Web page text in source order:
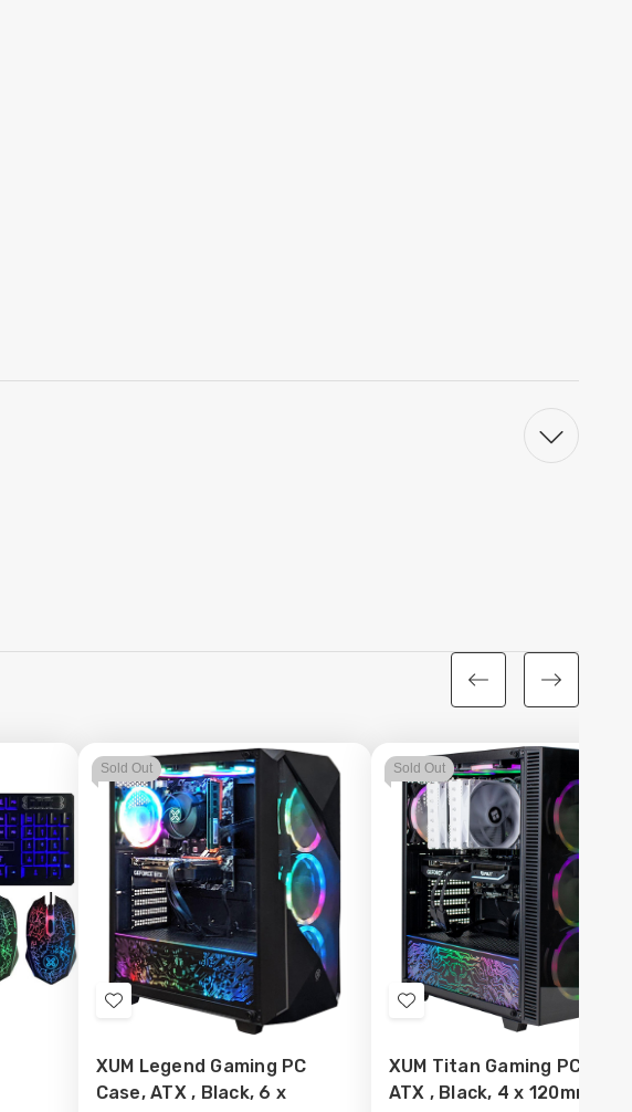
Sold Out
Add
Wish
List
XUM Legend Gaming PC
Case, ATX , Black, 6 x
Sold Out
Add
Wish
List
XUM Titan Gaming PC
ATX , Black, 4 x 120mm